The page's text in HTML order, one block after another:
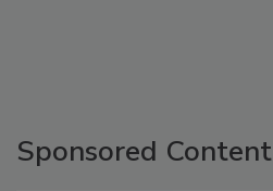
Sponsored Content